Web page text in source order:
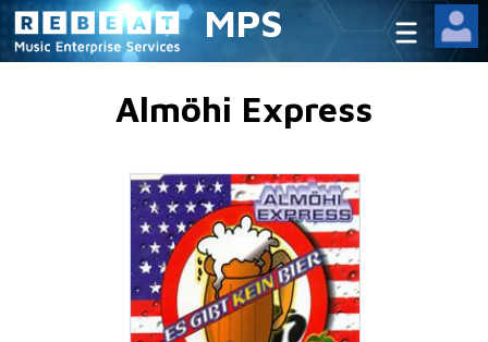
MPS
Almöhi Express